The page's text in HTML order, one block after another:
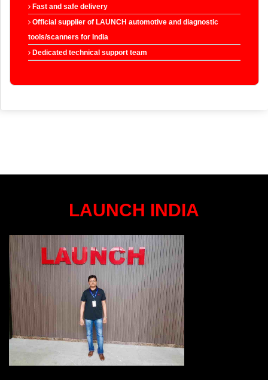
Fast and safe delivery
Official supplier of LAUNCH automotive and diagnostic
tools/scanners for India
Dedicated technical support team
LAUNCH INDIA